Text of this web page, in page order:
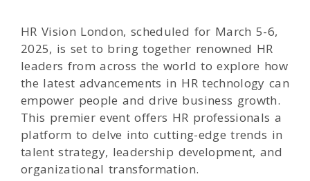
HR Vision London, scheduled for March 5-6,
2025, is set to bring together renowned HR
leaders from across the world to explore how
the latest advancements in HR technology can
empower people and drive business growth.
This premier event offers HR professionals a
platform to delve into cutting-edge trends in
talent strategy, leadership development, and
organizational transformation.